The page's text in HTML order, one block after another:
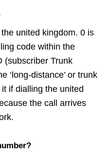
united kingdom. 0 is
code within the
(subscriber Trunk
‘long-distance’ or trunk
if dialling the united
the call arrives